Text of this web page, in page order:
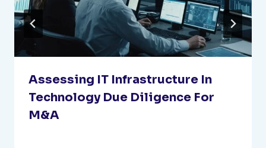
Assessing IT Infrastructure In
Technology Due Diligence For
M&A